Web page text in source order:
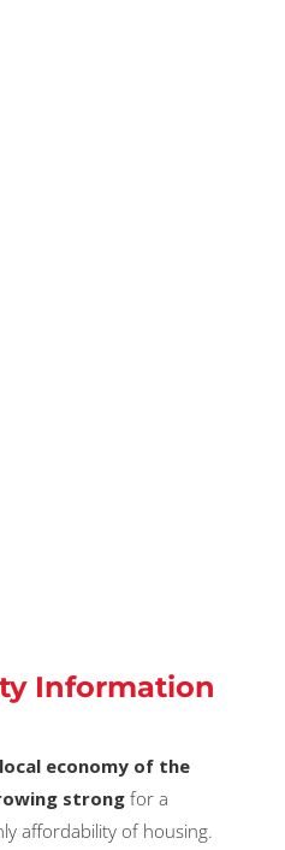
Information
economy of the
strongfor a
affordability of housing.